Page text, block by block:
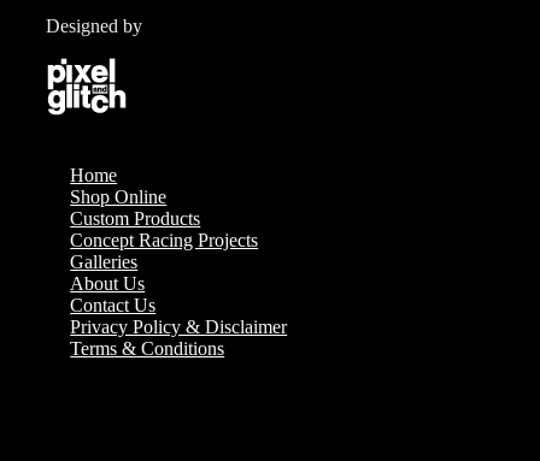
Designed by
Home
Shop Online
Custom Products
Concept Racing Projects
Galleries
About Us
Contact Us
Privacy Policy & Disclaimer
Terms & Conditions